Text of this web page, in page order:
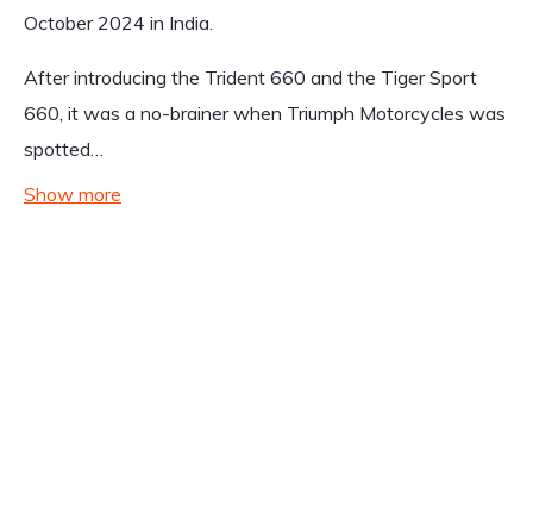
October 2024 in India.
After introducing the Trident 660 and the Tiger Sport
660, it was a no-brainer when Triumph Motorcycles was
spotted…
Show more